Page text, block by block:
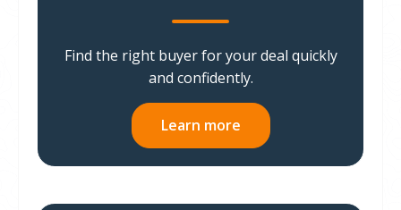
Find the right buyer for your deal quickly
and confidently.
Learn more